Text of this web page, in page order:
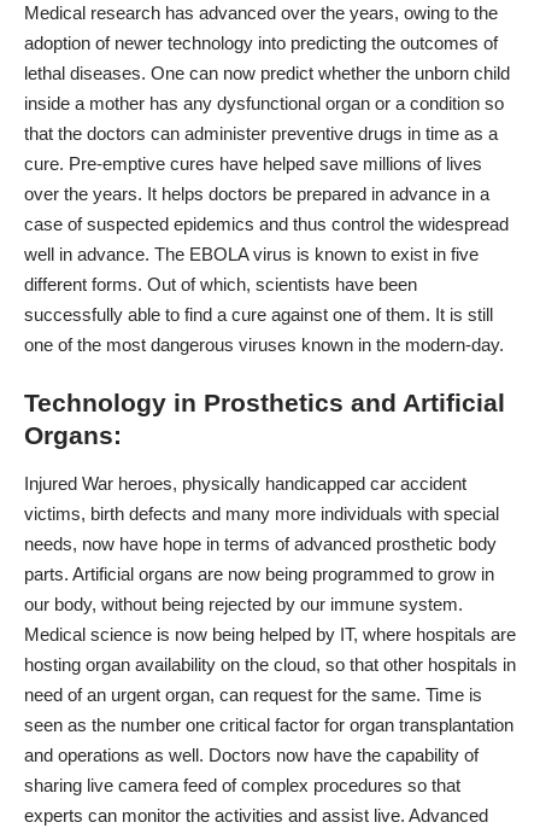
Medical research has advanced over the years, owing to the
adoption of newer technology into predicting the outcomes of
lethal diseases. One can now predict whether the unborn child
inside a mother has any dysfunctional organ or a condition so
that the doctors can administer preventive drugs in time as a
cure. Pre-emptive cures have helped save millions of lives
over the years. It helps doctors be prepared in advance in a
case of suspected epidemics and thus control the widespread
well in advance. The EBOLA virus is known to exist in five
different forms. Out of which, scientists have been
successfully able to find a cure against one of them. It is still
one of the most dangerous viruses known in the modern-day.
Technology in Prosthetics and Artificial
Organs:
Injured War heroes, physically handicapped car accident
victims, birth defects and many more individuals with special
needs, now have hope in terms of advanced prosthetic body
parts. Artificial organs are now being programmed to grow in
our body, without being rejected by our immune system.
Medical science is now being helped by IT, where hospitals are
hosting organ availability on the cloud, so that other hospitals in
need of an urgent organ, can request for the same. Time is
seen as the number one critical factor for organ transplantation
and operations as well. Doctors now have the capability of
sharing live camera feed of complex procedures so that
experts can monitor the activities and assist live. Advanced